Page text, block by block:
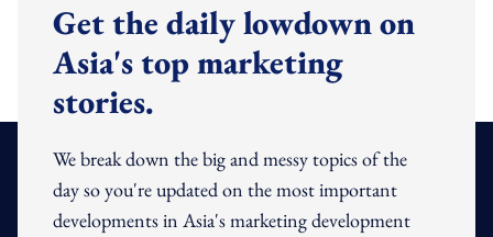
Get the daily lowdown on
Asia's top marketing
stories.
We break down the big and messy topics of the
day so you're updated on the most important
developments in Asia's marketing development